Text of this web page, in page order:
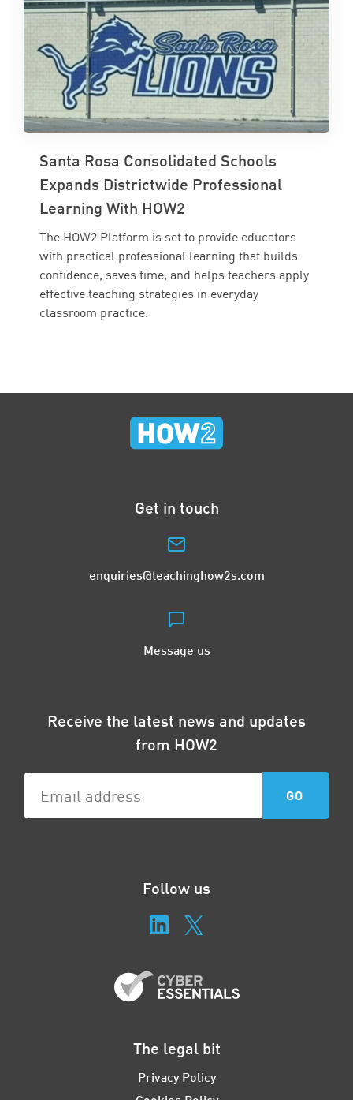
Santa Rosa Consolidated Schools
Expands Districtwide Professional
Learning With HOW2
The HOW2 Platform is set to provide educators
with practical professional learning that builds
confidence, saves time, and helps teachers apply
effective teaching strategies in everyday
classroom practice.
Get in touch
enquiries@teachinghow2s.com
Message us
Receive the latest news and updates
from HOW2
Follow us
The legal bit
Privacy Policy